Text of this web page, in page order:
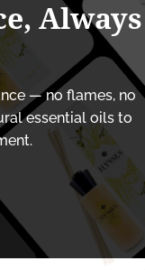
Always
— no flames, no
essential oils to